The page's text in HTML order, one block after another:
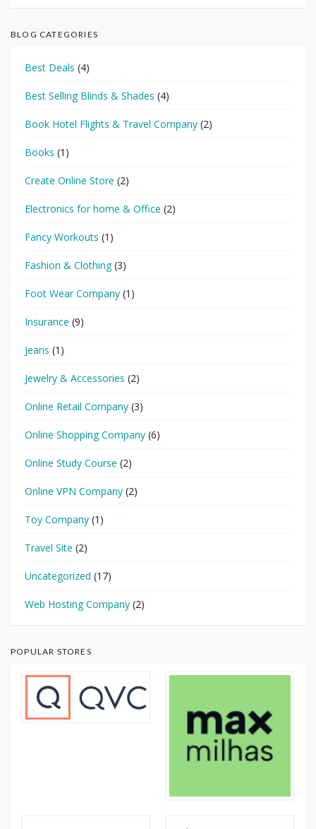
BLOG CATEGORIES
Best Deals (4)
Best Selling Blinds & Shades (4)
Book Hotel Flights & Travel Company (2)
Books (1)
Create Online Store (2)
Electronics for home & Office (2)
Fancy Workouts (1)
Fashion & Clothing(3)
Foot Wear Company (1)
Insurance (9)
Jeans (1)
Jewelry & Accessories (2)
Online Retail Company (3)
Online Shopping Company (6)
Online Study Course (2)
Online VPN Company (2)
Toy Company (1)
Travel Site (2)
Uncategorized (17)
Web Hosting Company (2)
POPULAR STORES